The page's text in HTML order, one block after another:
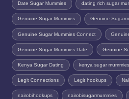
Date Sugar Mummies dating rich sugar
Genuine Sugar Mummies Genuine
Genuine Sugar Mummies Connect
Genuine Sugar Mummies Date Genuine
Kenya Sugar Dating kenya sugar
Legit Connections Legit hookups
nairobihookups nairobisugarmummies